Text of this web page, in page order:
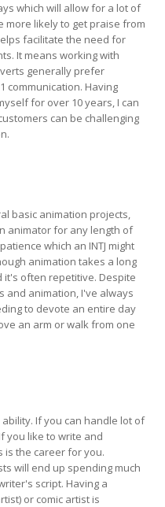
which will allow for a lot of
more likely to get praise from
facilitate the need for
It means working with
generally prefer
communication. Having
for over 10 years, I can
can be challenging
basic animation projects,
animator for any length of
which an INTJ might
animation takes a long
often repetitive. Despite
and animation, I've always
to devote an entire day
an arm or walk from one
If you can handle lot of
you like to write and
is the career for you.
will end up spending much
script. Having a
or comic artist is